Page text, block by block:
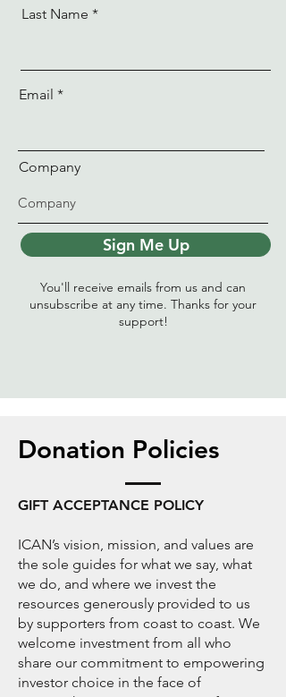
Last Name
Email
Company
Sign Me Up
You'll receive emails from us and can
unsubscribe at any time. Thanks for your
support!
Donation Policies
GIFT ACCEPTANCE POLICY
ICAN’s vision, mission, and values are
the sole guides for what we say, what
we do, and where we invest the
resources generously provided to us
by supporters from coast to coast. We
welcome investment from all who
share our commitment to empowering
investor choice in the face of